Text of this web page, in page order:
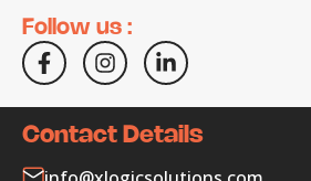
Follow us :
Contact Details